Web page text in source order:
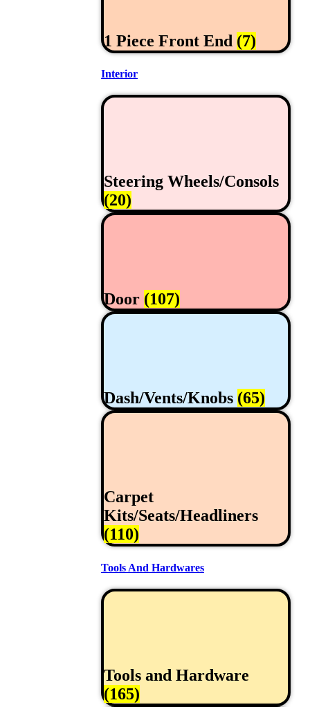
1 Piece Front End (7)
Interior
Steering Wheels/Consols
(20)
Door (107)
Dash/Vents/Knobs (65)
Carpet
Kits/Seats/Headliners
(110)
Tools And Hardwares
Tools and Hardware
(165)